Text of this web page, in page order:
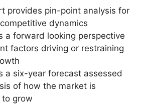
provides pin-point analysis for
dynamics
a forward looking perspective
factors driving or restraining
a six-year forecast assessed
of how the market is
grow